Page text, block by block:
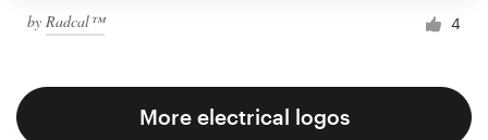
by Radcal™ 4
More electrical logos